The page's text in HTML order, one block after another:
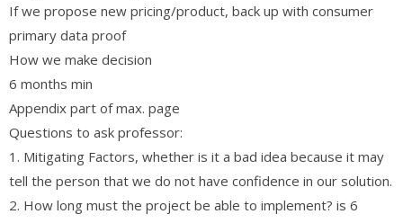
If we propose new pricing/product, back up with consumer
primary data proof
How we make decision
6 months min
Appendix part of max. page
Questions to ask professor:
1. Mitigating Factors, whether is it a bad idea because it may
tell the person that we do not have confidence in our solution.
2. How long must the project be able to implement? is 6